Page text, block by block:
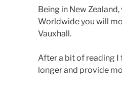
Being in New
Worldwide you will
Vauxhall.
After a bit of reading
longer and provide